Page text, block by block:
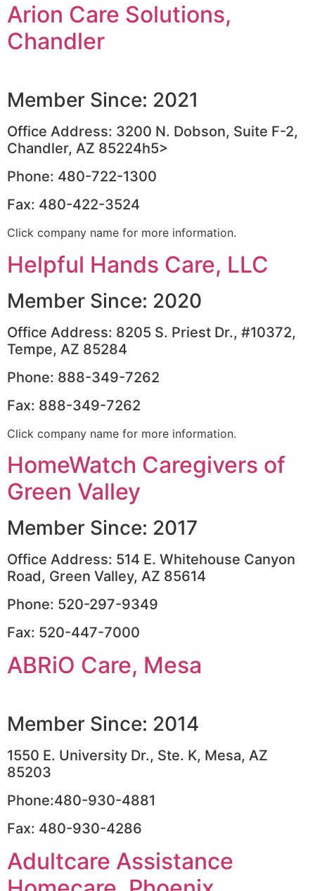
Arion Care Solutions,
Chandler
Member Since: 2021
Office Address: 3200 N. Dobson, Suite F-2,
Chandler, AZ 85224h5>
Phone: 480-722-1300
Fax: 480-422-3524
Click company name for more information.
Helpful Hands Care, LLC
Member Since: 2020
Office Address: 8205 S. Priest Dr., #10372,
Tempe, AZ 85284
Phone: 888-349-7262
Fax: 888-349-7262
Click company name for more information.
HomeWatch Caregivers of
Green Valley
Member Since: 2017
Office Address: 514 E. Whitehouse Canyon
Road, Green Valley, AZ 85614
Phone: 520-297-9349
Fax: 520-447-7000
ABRiO Care, Mesa
Member Since: 2014
1550 E. University Dr., Ste. K, Mesa, AZ
85203
Phone:480-930-4881
Fax: 480-930-4286
Adultcare Assistance